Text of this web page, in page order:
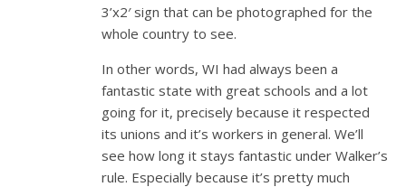
3’x2′ sign that can be photographed for the
whole country to see.
In other words, WI had always been a
fantastic state with great schools and a lot
going for it, precisely because it respected
its unions and it’s workers in general. We’ll
see how long it stays fantastic under Walker’s
rule. Especially because it’s pretty much